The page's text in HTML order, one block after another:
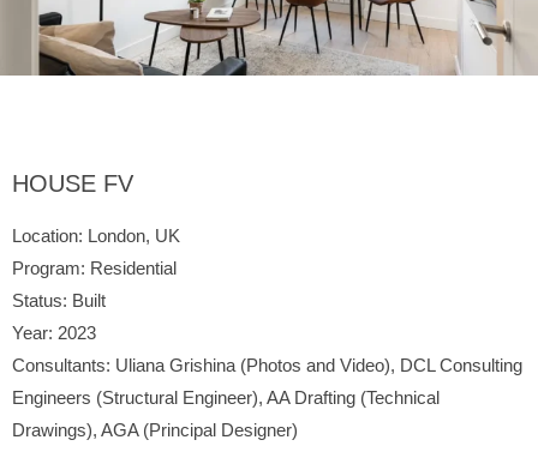
HOUSE FV
Location: London, UK
Program: Residential
Status: Built
Year: 2023
Consultants: Uliana Grishina (Photos and Video), DCL Consulting
Engineers (Structural Engineer), AA Drafting (Technical
Drawings), AGA (Principal Designer)